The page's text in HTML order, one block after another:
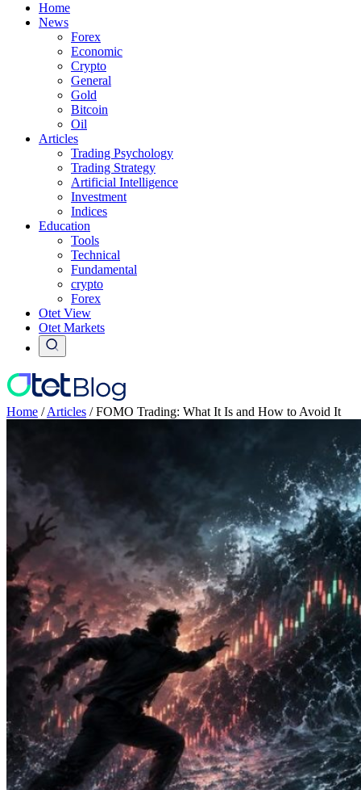
Home
News
Forex
Economic
Crypto
General
Gold
Bitcoin
Oil
Articles
Trading Psychology
Trading Strategy
Artificial Intelligence
Investment
Indices
Education
Tools
Technical
Fundamental
crypto
Forex
Otet View
Otet Markets
Home /Articles /FOMO Trading: What It Is and How to Avoid It